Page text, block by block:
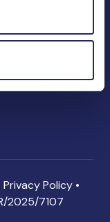
Privacy Policy •
2025/7107